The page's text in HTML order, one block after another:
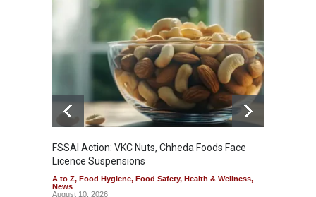
FSSAI Action: VKC Nuts, Chheda Foods Face
Licence Suspensions
A to Z, Food Hygiene, Food Safety, Health & Wellness,
News
August 10, 2026